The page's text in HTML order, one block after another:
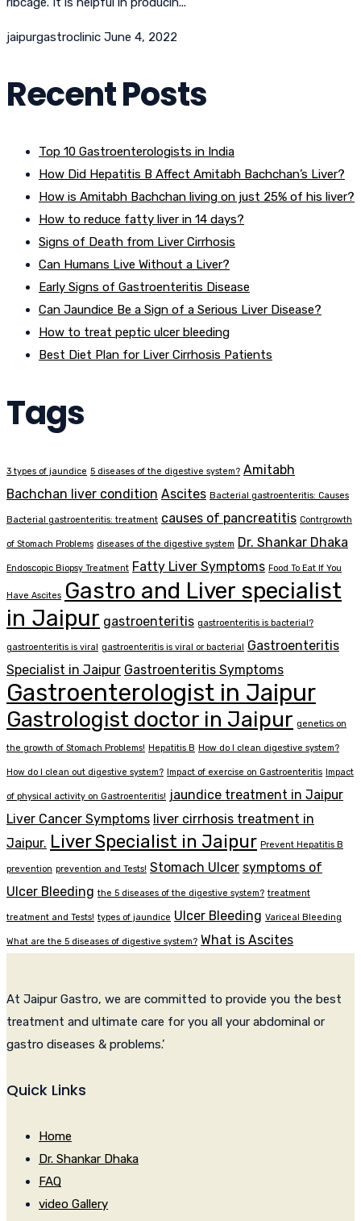
jaipurgastroclinic June 4, 2022
Recent Posts
Top 10 Gastroenterologists in India
How Did Hepatitis B Affect Amitabh Bachchan’s Liver?
How is Amitabh Bachchan living on just 25% of his liver?
How to reduce fatty liver in 14 days?
Signs of Death from Liver Cirrhosis
Can Humans Live Without a Liver?
Early Signs of Gastroenteritis Disease
Can Jaundice Be a Sign of a Serious Liver Disease?
How to treat peptic ulcer bleeding
Best Diet Plan for Liver Cirrhosis Patients
Tags
3 types of jaundice 5 diseases of the digestive system? Amitabh
Bachchan liver condition Ascites Bacterial gastroenteritis: Causes
Bacterial gastroenteritis: treatment causes of pancreatitis Contrgrowth
of Stomach Problems diseases of the digestive system Dr. Shankar Dhaka
Endoscopic Biopsy Treatment Fatty Liver Symptoms Food To Eat If You
Have Ascites Gastro and Liver specialist
in Jaipur gastroenteritis gastroenteritis is bacterial?
gastroenteritis is viral gastroenteritis is viral or bacterial Gastroenteritis
Specialist in Jaipur Gastroenteritis Symptoms
Gastroenterologist in Jaipur
Gastrologist doctor in Jaipur genetics on
the growth of Stomach Problems! Hepatitis B How do I clean digestive system?
How do I clean out digestive system? Impact of exercise on Gastroenteritis Impact
of physical activity on Gastroenteritis! jaundice treatment in Jaipur
Liver Cancer Symptoms liver cirrhosis treatment in
Jaipur. Liver Specialist in Jaipur Prevent Hepatitis B
prevention prevention and Tests! Stomach Ulcer symptoms of
Ulcer Bleeding the 5 diseases of the digestive system? treatment
treatment and Tests! types of jaundice Ulcer Bleeding Variceal Bleeding
What are the 5 diseases of digestive system? What is Ascites
At Jaipur Gastro, we are committed to provide you the best
treatment and ultimate care for you all your abdominal or
gastro diseases & problems.’
Quick Links
Home
Dr. Shankar Dhaka
FAQ
video Gallery